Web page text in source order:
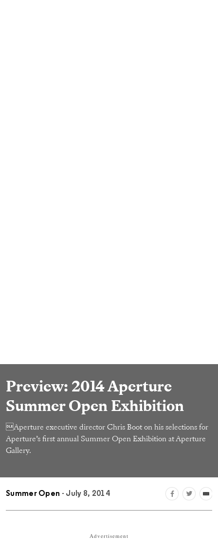
Preview: 2014 Aperture
Summer Open Exhibition
Aperture executive director Chris Boot on his selections for
Aperture’s first annual Summer Open Exhibition at Aperture
Gallery.
Summer Open - July 8, 2014
Advertisement